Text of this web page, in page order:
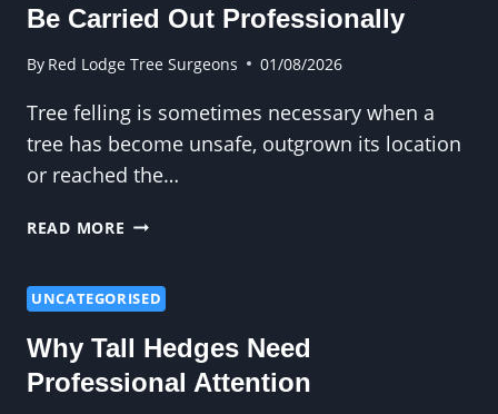
Be Carried Out Professionally
By Red Lodge Tree Surgeons 01/08/2026
Tree felling is sometimes necessary when a
tree has become unsafe, outgrown its location
or reached the…
READ MORE WHY
SHOULD
CARRIED
UNCATEGORISED
Why Tall Hedges Need
Professional Attention